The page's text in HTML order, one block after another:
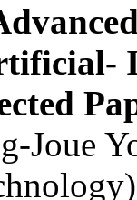
Joue